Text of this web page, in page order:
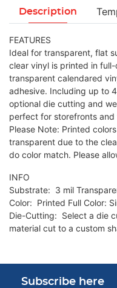
Description
FEATURES
Ideal for transparent, flat
clear vinyl is printed in
transparent calendared
adhesive. Including up to
optional die cutting and
perfect for storefronts and
Please Note: Printed
transparent due to the
do color match. Please
INFO
Substrate: 3 mil
Color: Printed Full Color:
Die-Cutting: Select a die
material cut to a custom
Subscribe here